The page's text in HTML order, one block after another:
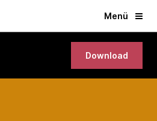
Menü
Download